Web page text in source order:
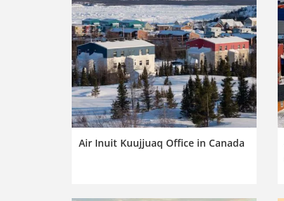
Air Inuit Kuujjuaq Office in Canada